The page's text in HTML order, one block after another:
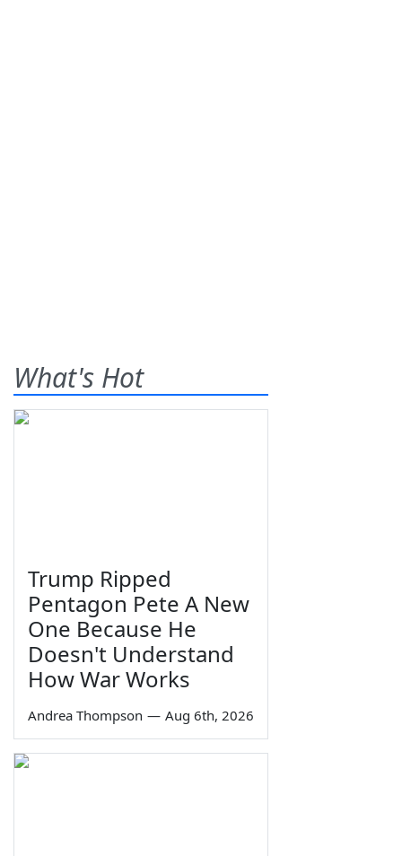
What's Hot
Trump Ripped
Pentagon Pete A New
One Because He
Doesn't Understand
How War Works
Andrea Thompson — Aug 6th, 2026